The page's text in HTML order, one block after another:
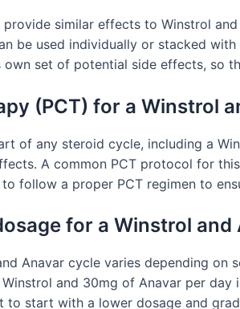
similar effects to Winstrol
be used individually or stacked
set of potential side effects, so
(PCT) for a Winstrol
of any steroid cycle, including a
A common PCT protocol for
follow a proper PCT regimen to
for a Winstrol and
Anavar cycle varies depending on
and 30mg of Anavar per
start with a lower dosage and